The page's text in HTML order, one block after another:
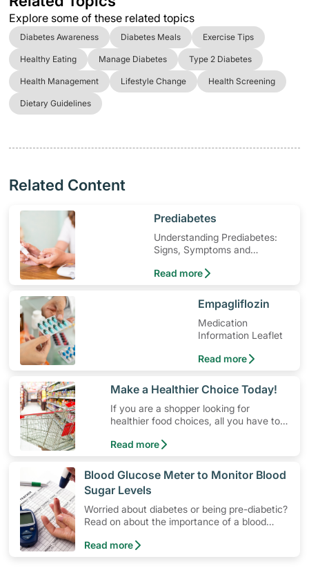
Explore some of these related topics
Diabetes Awareness Diabetes Meals Exercise Tips
Healthy Eating Manage Diabetes Type 2 Diabetes
Health Management Lifestyle Change Health Screening
Dietary Guidelines
Related Content
​Prediabetes
Understanding Prediabetes:
Signs, Symptoms and
Read more
​Empagliflozin
Medication
Information Leaflet
Read more
​Make a Healthier Choice Today!
If you are a shopper looking for
healthier food choices, all you have to
Choice Symbol
Read more
​Blood Glucose Meter to Monitor Blood
Sugar Levels
Worried about diabetes or being pre-diabetic?
Read on about the importance of a blood
blood glucose meter to manage blood sugar
Read more